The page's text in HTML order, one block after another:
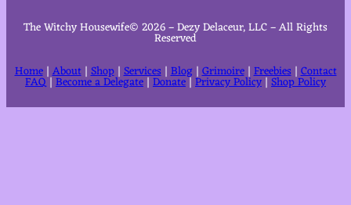
The Witchy Housewife© 2026 – Dezy Delaceur, LLC – All Rights
Reserved
Home|About|Shop|Services|Blog|Grimoire|Freebies|Contact
FAQ|Become a Delegate|Donate|Privacy Policy|Shop Policy